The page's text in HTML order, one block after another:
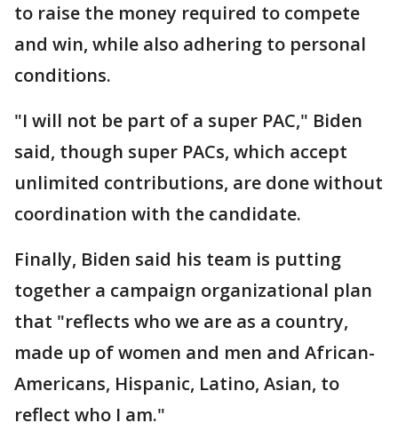
to raise the money required to compete
and win, while also adhering to personal
conditions.
"I will not be part of a super PAC," Biden
said, though super PACs, which accept
unlimited contributions, are done without
coordination with the candidate.
Finally, Biden said his team is putting
together a campaign organizational plan
that "reflects who we are as a country,
made up of women and men and African-
Americans, Hispanic, Latino, Asian, to
reflect who I am."